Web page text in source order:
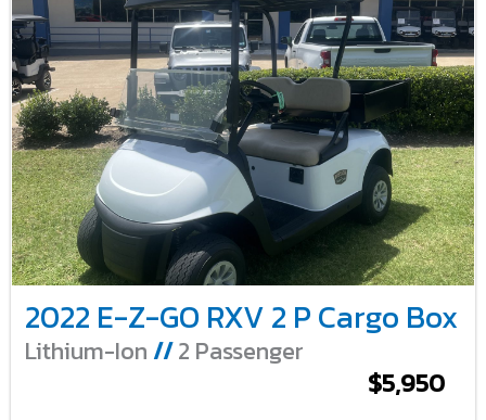
2022 E-Z-GO RXV 2 P Cargo Box
Lithium-Ion //2 Passenger
$5,950